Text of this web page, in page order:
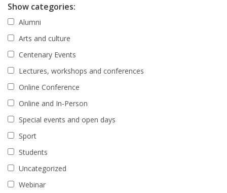
Show categories:
Alumni
Arts and culture
Centenary Events
Lectures, workshops and conferences
Online Conference
Online and In-Person
Special events and open days
Sport
Students
Uncategorized
Webinar